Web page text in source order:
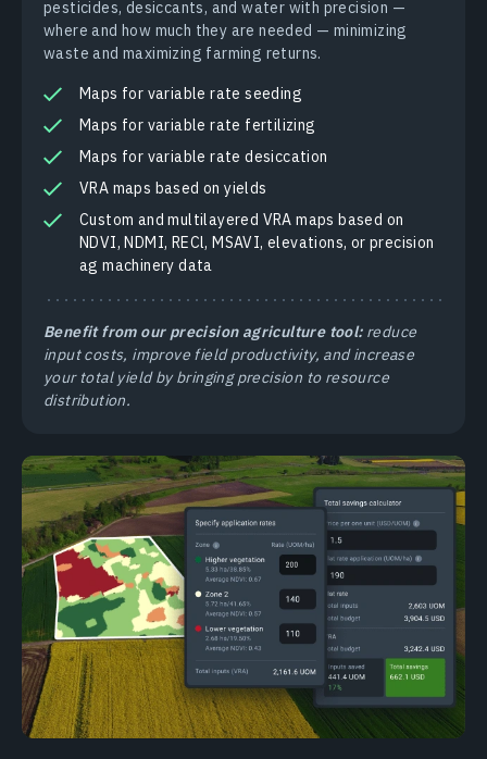
pesticides, desiccants, and water with precision —
where and how much they are needed — minimizing
waste and maximizing farming returns.
Maps for variable rate seeding
Maps for variable rate fertilizing
Maps for variable rate desiccation
VRA maps based on yields
Custom and multilayered VRA maps based on
NDVI, NDMI, RECl, MSAVI, elevations, or precision
ag machinery data
Benefit from our precision agriculture tool:reduce
input costs, improve field productivity, and increase
your total yield by bringing precision to resource
distribution.